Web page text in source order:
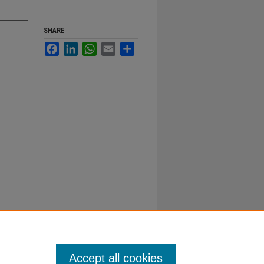
SHARE
FacebookLinkedInWhatsApp
Email
Accept all cookies